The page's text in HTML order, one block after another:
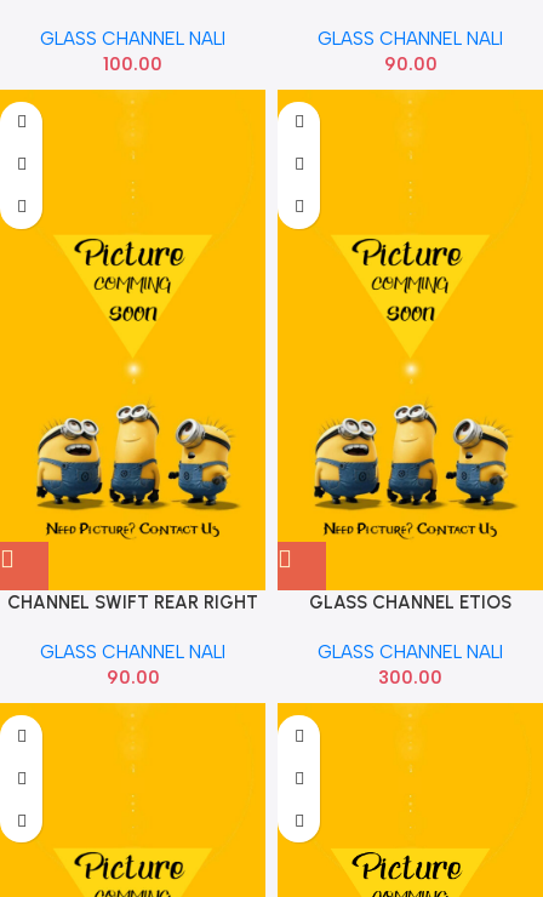
GLASS CHANNEL NALI
100.00
GLASS CHANNEL NALI
90.00
CHANNEL SWIFT REAR RIGHT
GLASS CHANNEL NALI
90.00
GLASS CHANNEL ETIOS
GLASS CHANNEL NALI
300.00